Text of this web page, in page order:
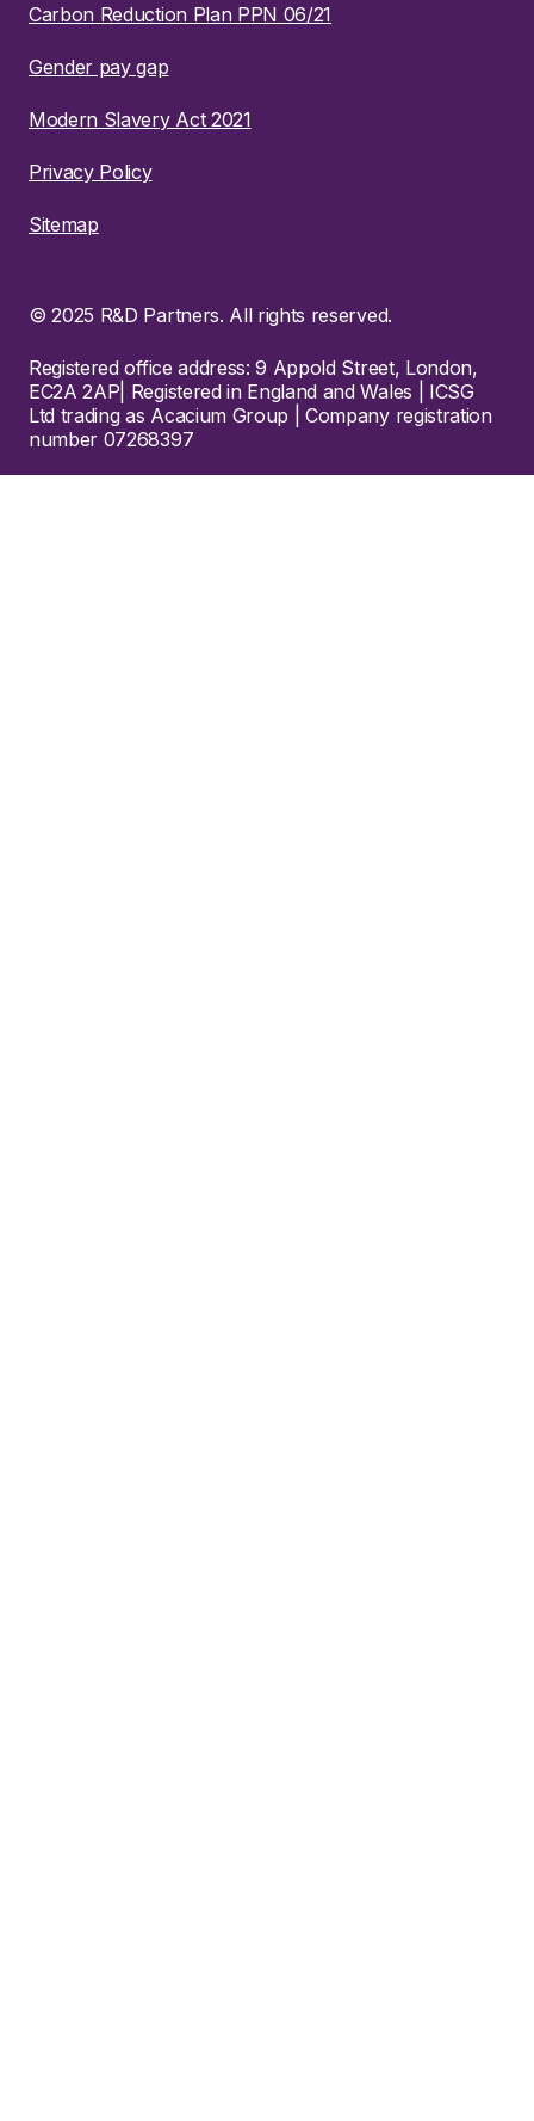
Carbon Reduction Plan PPN 06/21
Gender pay gap
Modern Slavery Act 2021
Privacy Policy
Sitemap
© 2025 R&D Partners. All rights reserved.
Registered office address: 9 Appold Street, London,
EC2A 2AP| Registered in England and Wales | ICSG
Ltd trading as Acacium Group | Company registration
number 07268397